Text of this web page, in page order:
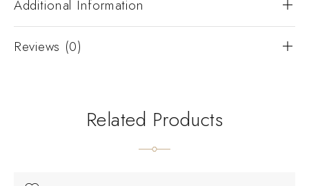
Additional Information
Reviews (0)
Related Products